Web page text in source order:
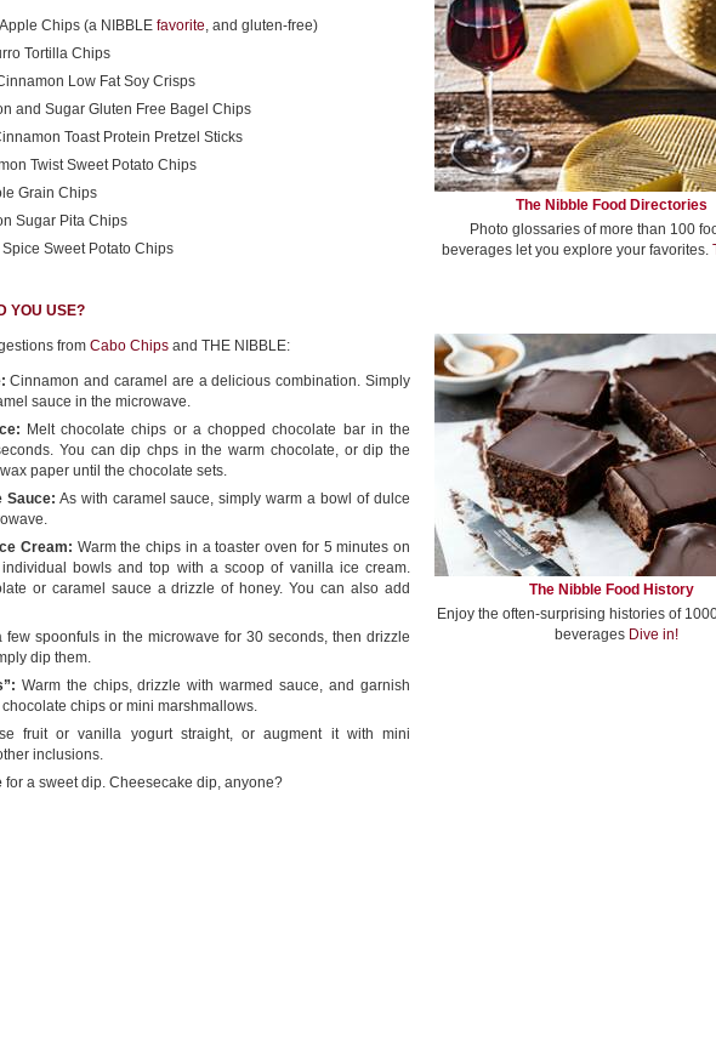
Chips (a NIBBLE favorite, and gluten-free)
Tortilla Chips
Low Fat Soy Crisps
and Sugar Gluten Free Bagel Chips
Toast Protein Pretzel Sticks
Twist Sweet Potato Chips
Grain Chips
Sugar Pita Chips
Sweet Potato Chips
YOU USE?
from Cabo Chips and THE NIBBLE:
Cinnamon and caramel are a delicious combination. Simply
sauce in the microwave.
Melt chocolate chips or a chopped chocolate bar in the
You can dip chps in the warm chocolate, or dip the
paper until the chocolate sets.
Sauce: As with caramel sauce, simply warm a bowl of dulce
Cream: Warm the chips in a toaster oven for 5 minutes on
bowls and top with a scoop of vanilla ice cream.
or caramel sauce a drizzle of honey. You can also add
few spoonfuls in the microwave for 30 seconds, then drizzle
dip them.
Warm the chips, drizzle with warmed sauce, and garnish
chips or mini marshmallows.
fruit or vanilla yogurt straight, or augment it with mini
inclusions.
for a sweet dip. Cheesecake dip, anyone?
The Nibble Food Directories
Photo glossaries of more than 100
beverages let you explore your favorites.
The Nibble Food History
Enjoy the often-surprising histories of
beverages Dive in!